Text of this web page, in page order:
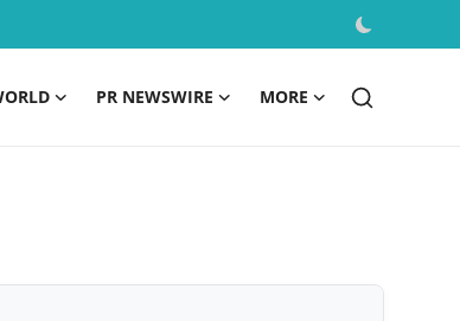
PR NEWSWIRE MORE